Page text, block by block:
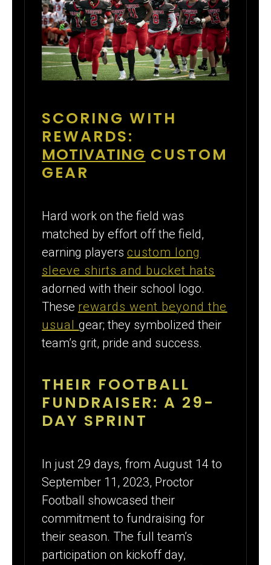
SCORING WITH
REWARDS:
MOTIVATING CUSTOM
GEAR
Hard work on the field was
matched by effort off the field,
earning playerscustom long
sleeve shirts and bucket hats
adorned with their school logo.
These rewards went beyond the
usualgear; they symbolized their
team’s grit, pride and success.
THEIR FOOTBALL
FUNDRAISER: A 29-
DAY SPRINT
In just 29 days, from August 14 to
September 11, 2023, Proctor
Football showcased their
commitment to fundraising for
their season. The full team’s
participation on kickoff day,